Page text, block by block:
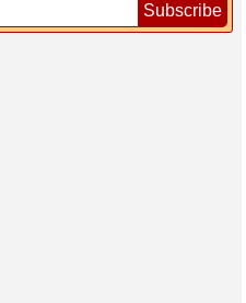
Subscribe